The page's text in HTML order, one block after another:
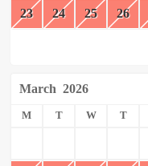
23 24 25 26
March 2026
M T W T